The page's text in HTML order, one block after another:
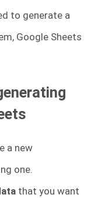
to generate a
Google Sheets
a new
one.
that you want